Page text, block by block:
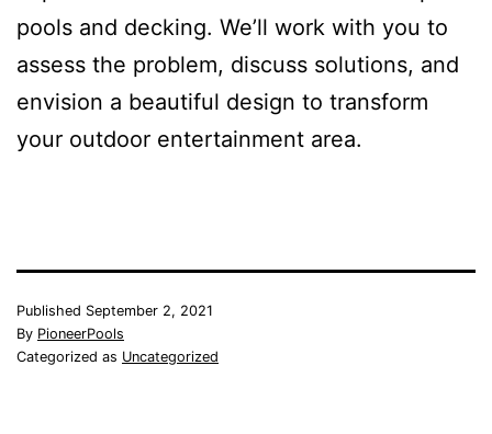
pools and decking. We’ll work with you to
assess the problem, discuss solutions, and
envision a beautiful design to transform
your outdoor entertainment area.
Published September 2, 2021
By PioneerPools
Categorized as Uncategorized